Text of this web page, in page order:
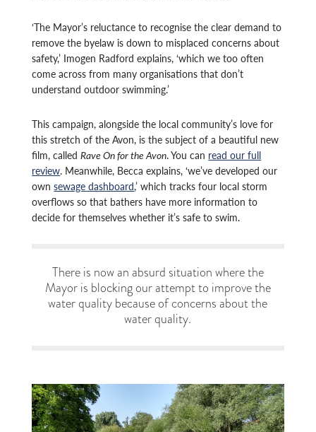
‘The Mayor’s reluctance to recognise the clear demand to
remove the byelaw is down to misplaced concerns about
safety,’ Imogen Radford explains, ‘which we too often
come across from many organisations that don’t
understand outdoor swimming.’
This campaign, alongside the local community’s love for
this stretch of the Avon, is the subject of a beautiful new
film, calledRave On for the Avon. You can read our full
review. Meanwhile, Becca explains, ‘we’ve developed our
ownsewage dashboard,’ which tracks four local storm
overflows so that bathers have more information to
decide for themselves whether it’s safe to swim.
There is now an absurd situation where the
Mayor is blocking our attempt to improve the
water quality because of concerns about the
water quality.